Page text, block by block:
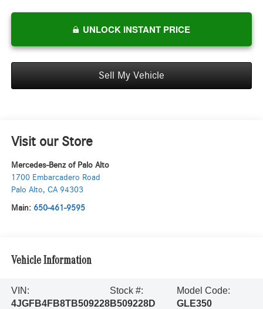
UNLOCK INSTANT PRICE
Sell My Vehicle
Visit our Store
Mercedes-Benz of Palo Alto
1700 Embarcadero Road
Palo Alto, CA 94303
Main: 650-461-9595
Vehicle Information
VIN:
4JGFB4FB8TB509228
Stock #:
B509228D
Model Code:
GLE350